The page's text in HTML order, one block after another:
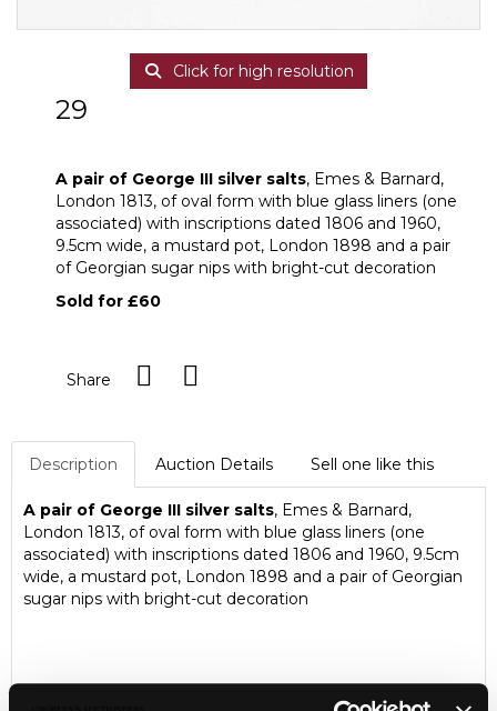
Click for high resolution
29
A pair of George III silver salts, Emes & Barnard,
London 1813, of oval form with blue glass liners (one
associated) with inscriptions dated 1806 and 1960,
9.5cm wide, a mustard pot, London 1898 and a pair
of Georgian sugar nips with bright-cut decoration
Sold for £60
Share
Description Auction Details Sell one like this
A pair of George III silver salts, Emes & Barnard,
London 1813, of oval form with blue glass liners (one
associated) with inscriptions dated 1806 and 1960, 9.5cm
wide, a mustard pot, London 1898 and a pair of Georgian
sugar nips with bright-cut decoration